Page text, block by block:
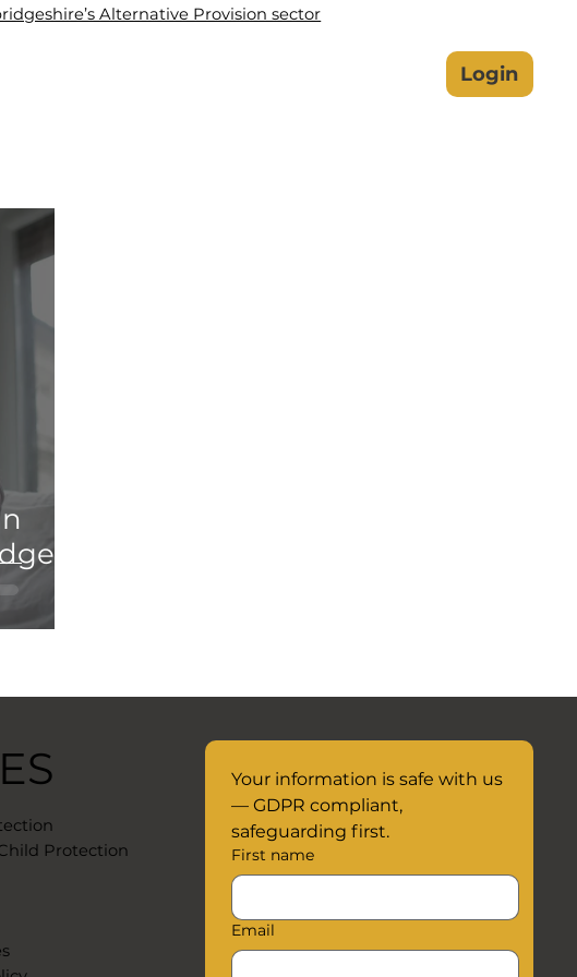
Alternative Provision sector
Login
Protection
Your information is safe with us
— GDPR compliant,
safeguarding first.
First name
Email